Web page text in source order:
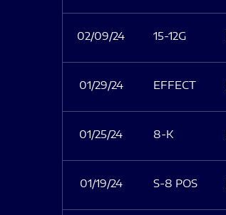
02/09/24 15-12G
01/29/24 EFFECT
01/25/24 8-K
01/19/24 S-8 POS